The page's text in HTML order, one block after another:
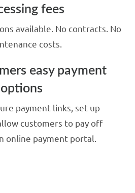
fees
available. No contracts. No
costs.
easy payment
options
payment links, set up
customers to pay off
online payment portal.